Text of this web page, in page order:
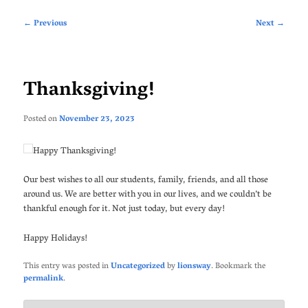
Post
← Previous Next →
Thanksgiving!
Posted onNovember 23, 2023
Happy Thanksgiving!
Our best wishes to all our students, family, friends, and all those
around us. We are better with you in our lives, and we couldn’t be
thankful enough for it. Not just today, but every day!
Happy Holidays!
This entry was posted inUncategorizedbylionsway. Bookmark the
permalink.